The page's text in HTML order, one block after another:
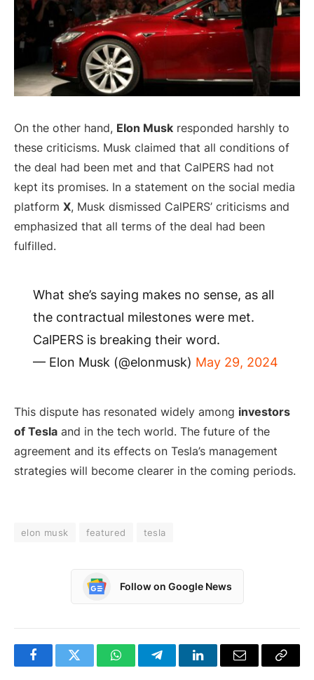
On the other hand, Elon Musk responded harshly to
these criticisms. Musk claimed that all conditions of
the deal had been met and that CalPERS had not
kept its promises. In a statement on the social media
platform X, Musk dismissed CalPERS’ criticisms and
emphasized that all terms of the deal had been
fulfilled.
What she’s saying makes no sense, as all
the contractual milestones were met.
CalPERS is breaking their word.
— Elon Musk (@elonmusk) May 29, 2024
This dispute has resonated widely among investors
of Tesla and in the tech world. The future of the
agreement and its effects on Tesla’s management
strategies will become clearer in the coming periods.
elon musk featured tesla
Follow on Google News
FacebookTwitter WhatsAppTelegramLinkedInEmail Copy